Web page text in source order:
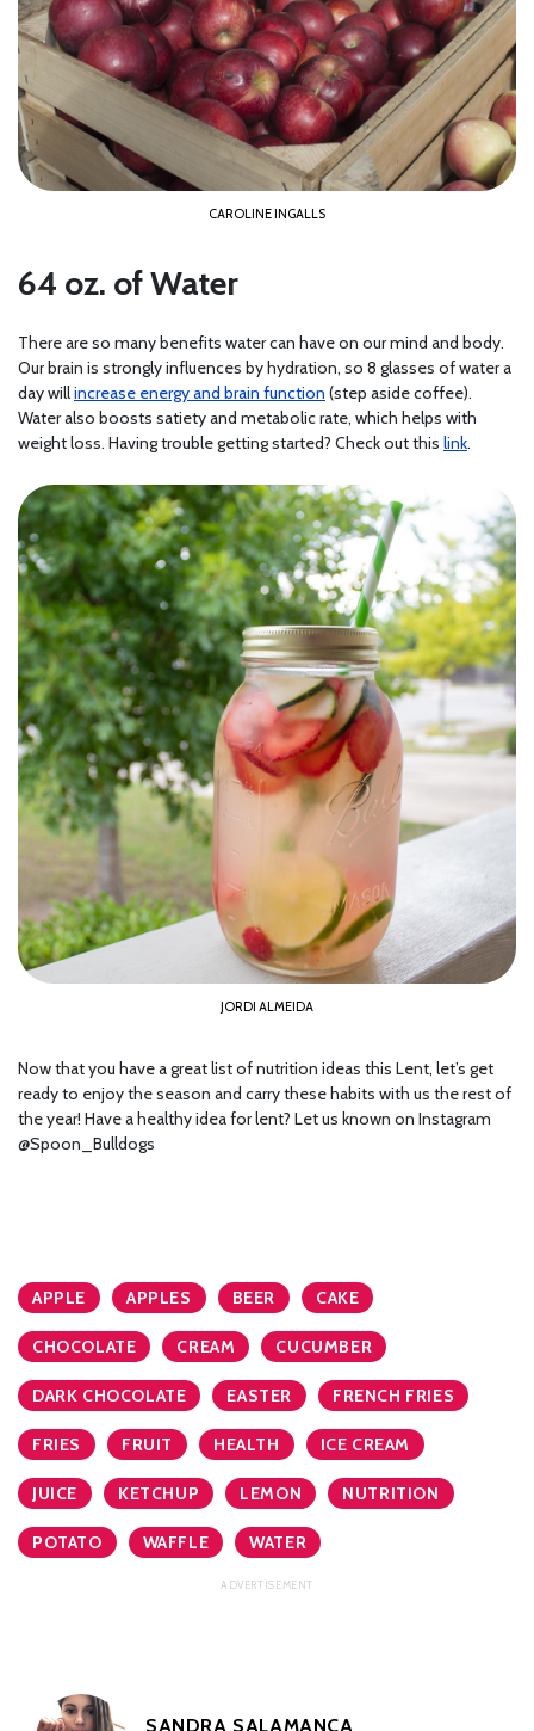
CAROLINE INGALLS
64 oz. of Water
There are so many benefits water can have on our mind and body.
Our brain is strongly influences by hydration, so 8 glasses of water a
day willincrease energy and brain function (step aside coffee).
Water also boosts satiety and metabolic rate, which helps with
weight loss. Having trouble getting started? Check out this link.
JORDI ALMEIDA
Now that you have a great list of nutrition ideas this Lent, let’s get
ready to enjoy the season and carry these habits with us the rest of
the year! Have a healthy idea for lent? Let us known on Instagram
@Spoon_Bulldogs
APPLE APPLES BEER CAKE
CHOCOLATE CREAM CUCUMBER
DARK CHOCOLATE EASTER FRENCH FRIES
FRIES FRUIT HEALTH ICE CREAM
JUICE KETCHUP LEMON NUTRITION
POTATO WAFFLE WATER
SANDRA SALAMANCA